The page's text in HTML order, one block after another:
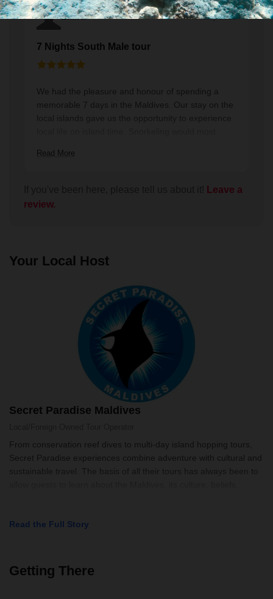
Laura February 2023
7 Nights South Male tour
We had the pleasure and honour of spending a
memorable 7 days in the Maldives. Our stay on the
local islands gave us the opportunity to experience
Shark shared his passions and knowledge of this
Thanks Shark you radiate a warmth and positive
energy. It was a pleasure to experience the
Read More
Leave a
review.
Your Local Host
Secret Paradise Maldives
From conservation reef dives to multi-day island hopping tours,
Secret Paradise experiences combine adventure with cultural and
sustainable travel. The basis of all their tours has always been to
Read the Full Story
Getting There